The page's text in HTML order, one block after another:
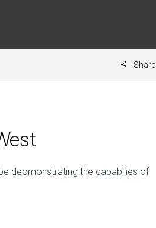
Share
deomonstrating the capabilies of